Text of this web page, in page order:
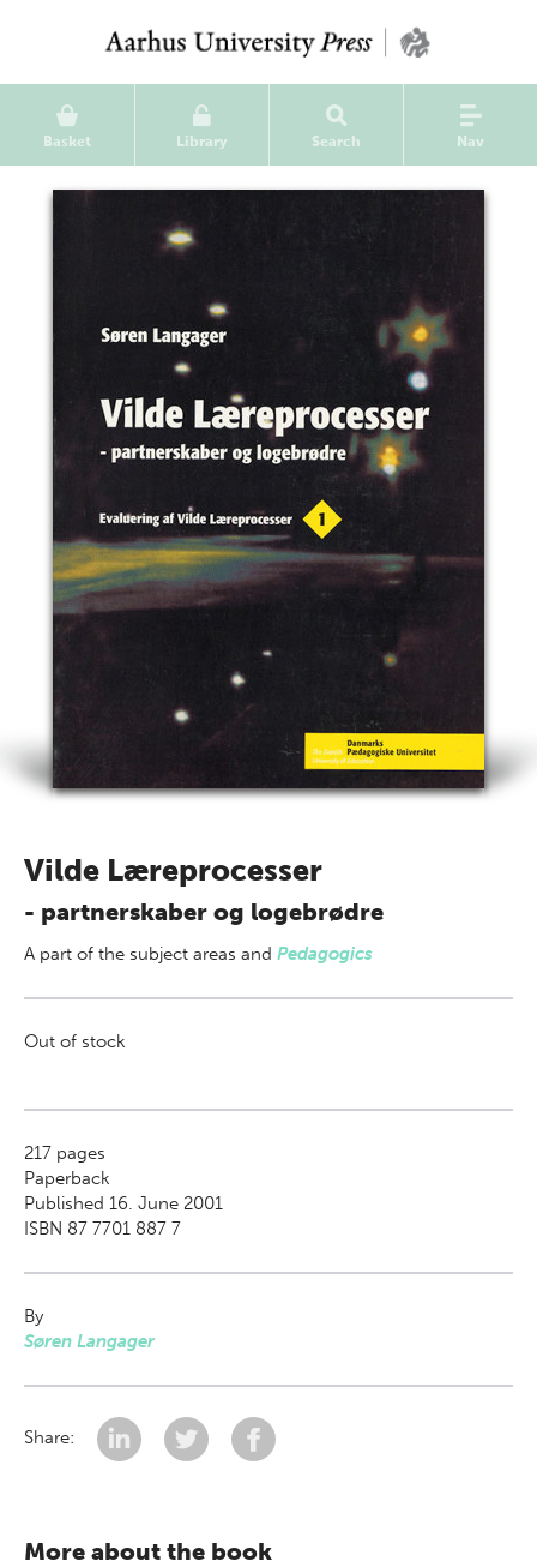
Basket Library Search Nav
Vilde Læreprocesser
- partnerskaber og logebrødre
A part of the subject areas and Pedagogics
Out of stock
217 pages
Paperback
Published 16. June 2001
ISBN 87 7701 887 7
By
Søren Langager
Share:
More about the book